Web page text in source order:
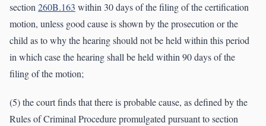
section260B.163 within 30 days of the filing of the certification
motion, unless good cause is shown by the prosecution or the
child as to why the hearing should not be held within this period
in which case the hearing shall be held within 90 days of the
filing of the motion;
(5) the court finds that there is probable cause, as defined by the
Rules of Criminal Procedure promulgated pursuant to section